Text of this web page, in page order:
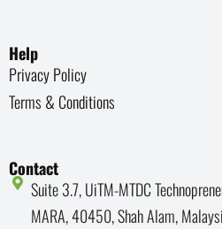
Help
Privacy Policy
Terms & Conditions
Contact
Suite 3.7, UiTM-MTDC
MARA, 40450, Shah Alam,